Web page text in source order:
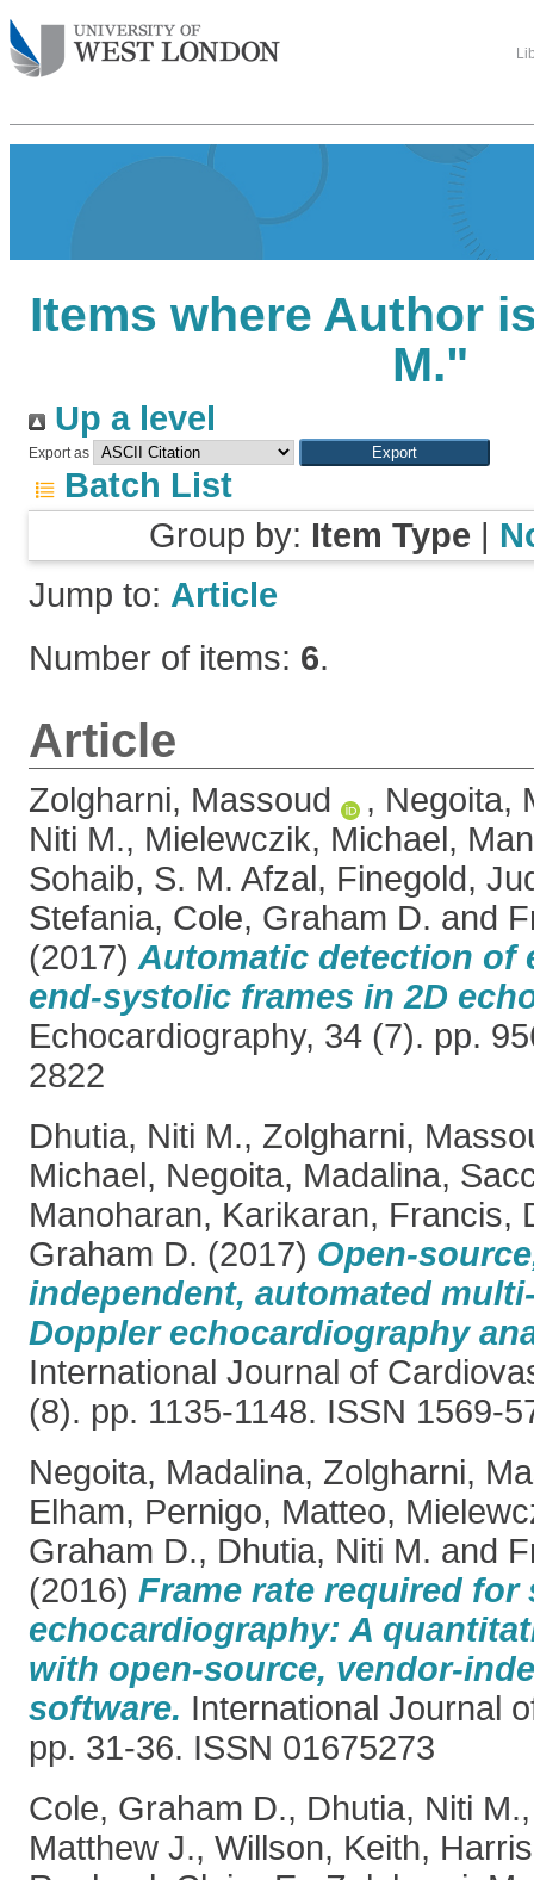
Items where Author
M."
Up a level
Export as
Batch List
Group by: Item Type |
Jump to: Article
Number of items: 6.
Article
Zolgharni, Massoud , Negoita,
Niti M., Mielewczik, Michael,
Sohaib, S. M. Afzal, Finegold,
Stefania, Cole, Graham D. and
(2017) Automatic detection of
end-systolic frames in 2D
Echocardiography, 34 (7). pp.
2822
Dhutia, Niti M., Zolgharni,
Michael, Negoita, Madalina,
Manoharan, Karikaran, Francis,
Graham D. (2017) Open-
independent, automated
Doppler echocardiography
International Journal of
(8). pp. 1135-1148. ISSN 1569-
Negoita, Madalina, Zolgharni,
Elham, Pernigo, Matteo,
Graham D., Dhutia, Niti M. and
(2016) Frame rate required
echocardiography: A
with open-source, vendor-
software. International Journal
pp. 31-36. ISSN 01675273
Cole, Graham D., Dhutia, Niti M.
Matthew J., Willson, Keith,